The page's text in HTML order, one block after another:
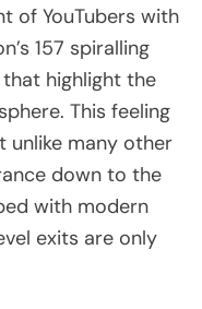
of YouTubers with
157 spiralling
highlight the
This feeling
unlike many other
down to the
with modern
exits are only